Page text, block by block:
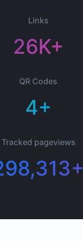
Links
26K+
QR Codes
4+
Tracked pageviews